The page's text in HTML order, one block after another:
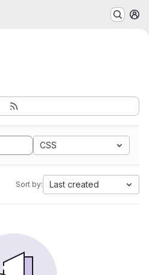
CSS
Sort by: Last created